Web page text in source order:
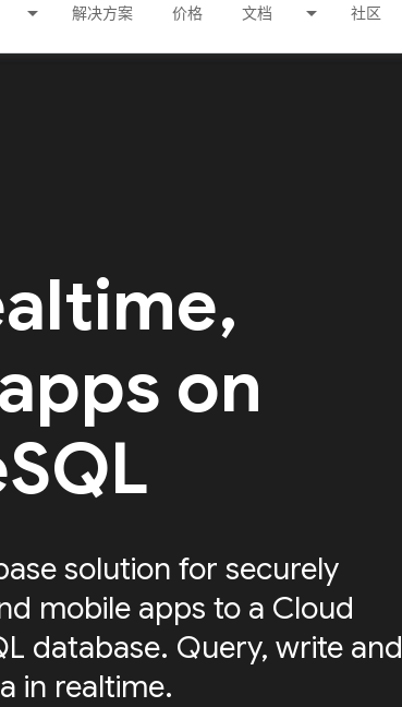
解决方案 价格 文档 社区
on
solution for securely
mobile apps to a Cloud
database. Query, write and
in realtime.